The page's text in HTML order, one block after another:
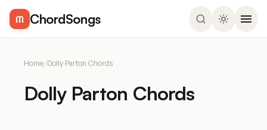
ChordSongs
Home/Dolly Parton Chords
Dolly Parton Chords